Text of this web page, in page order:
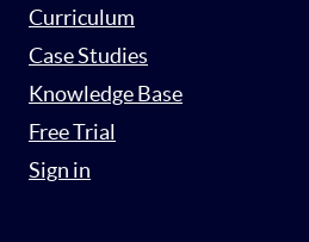
Curriculum
Case Studies
Knowledge Base
Free Trial
Sign in